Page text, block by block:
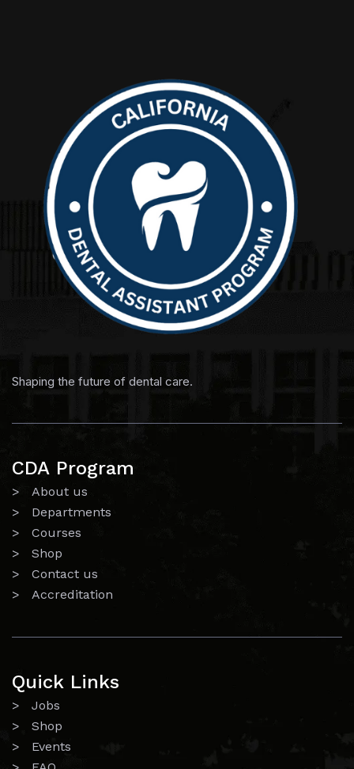
Shaping the future of dental care.
CDA Program
> About us
> Departments
> Courses
> Shop
> Contact us
> Accreditation
Quick Links
> Jobs
> Shop
> Events